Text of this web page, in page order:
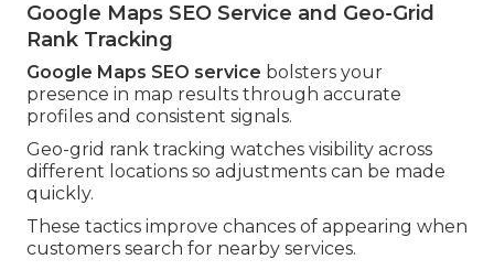
Google Maps SEO Service and Geo-Grid
Rank Tracking
Google Maps SEO service bolsters your
presence in map results through accurate
profiles and consistent signals.
Geo-grid rank tracking watches visibility across
different locations so adjustments can be made
quickly.
These tactics improve chances of appearing when
customers search for nearby services.